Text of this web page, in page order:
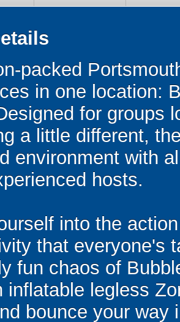
packed
in one location:
for groups
a little different,
environment with
hosts.
into the
that everyone's
fun chaos of
inflatable legless
bounce your way